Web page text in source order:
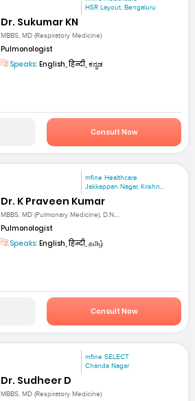
HSR Layout, Bengaluru
Dr. Sukumar KN
MBBS, MD (Respiratory Medicine)
Pulmonologist
Speaks: English, हिन्दी, ಕನ್ನಡ
Consult Now
mfine Healthcare
Jakkappan Nagar, Krishn...
Dr. K Praveen Kumar
MBBS, MD (Pulmonary Medicine), D.N....
Pulmonologist
Speaks: English, हिन्दी, தமிழ்
Consult Now
mfine SELECT
Chanda Nagar
Dr. Sudheer D
MBBS, MD (Respiratory Medicine)